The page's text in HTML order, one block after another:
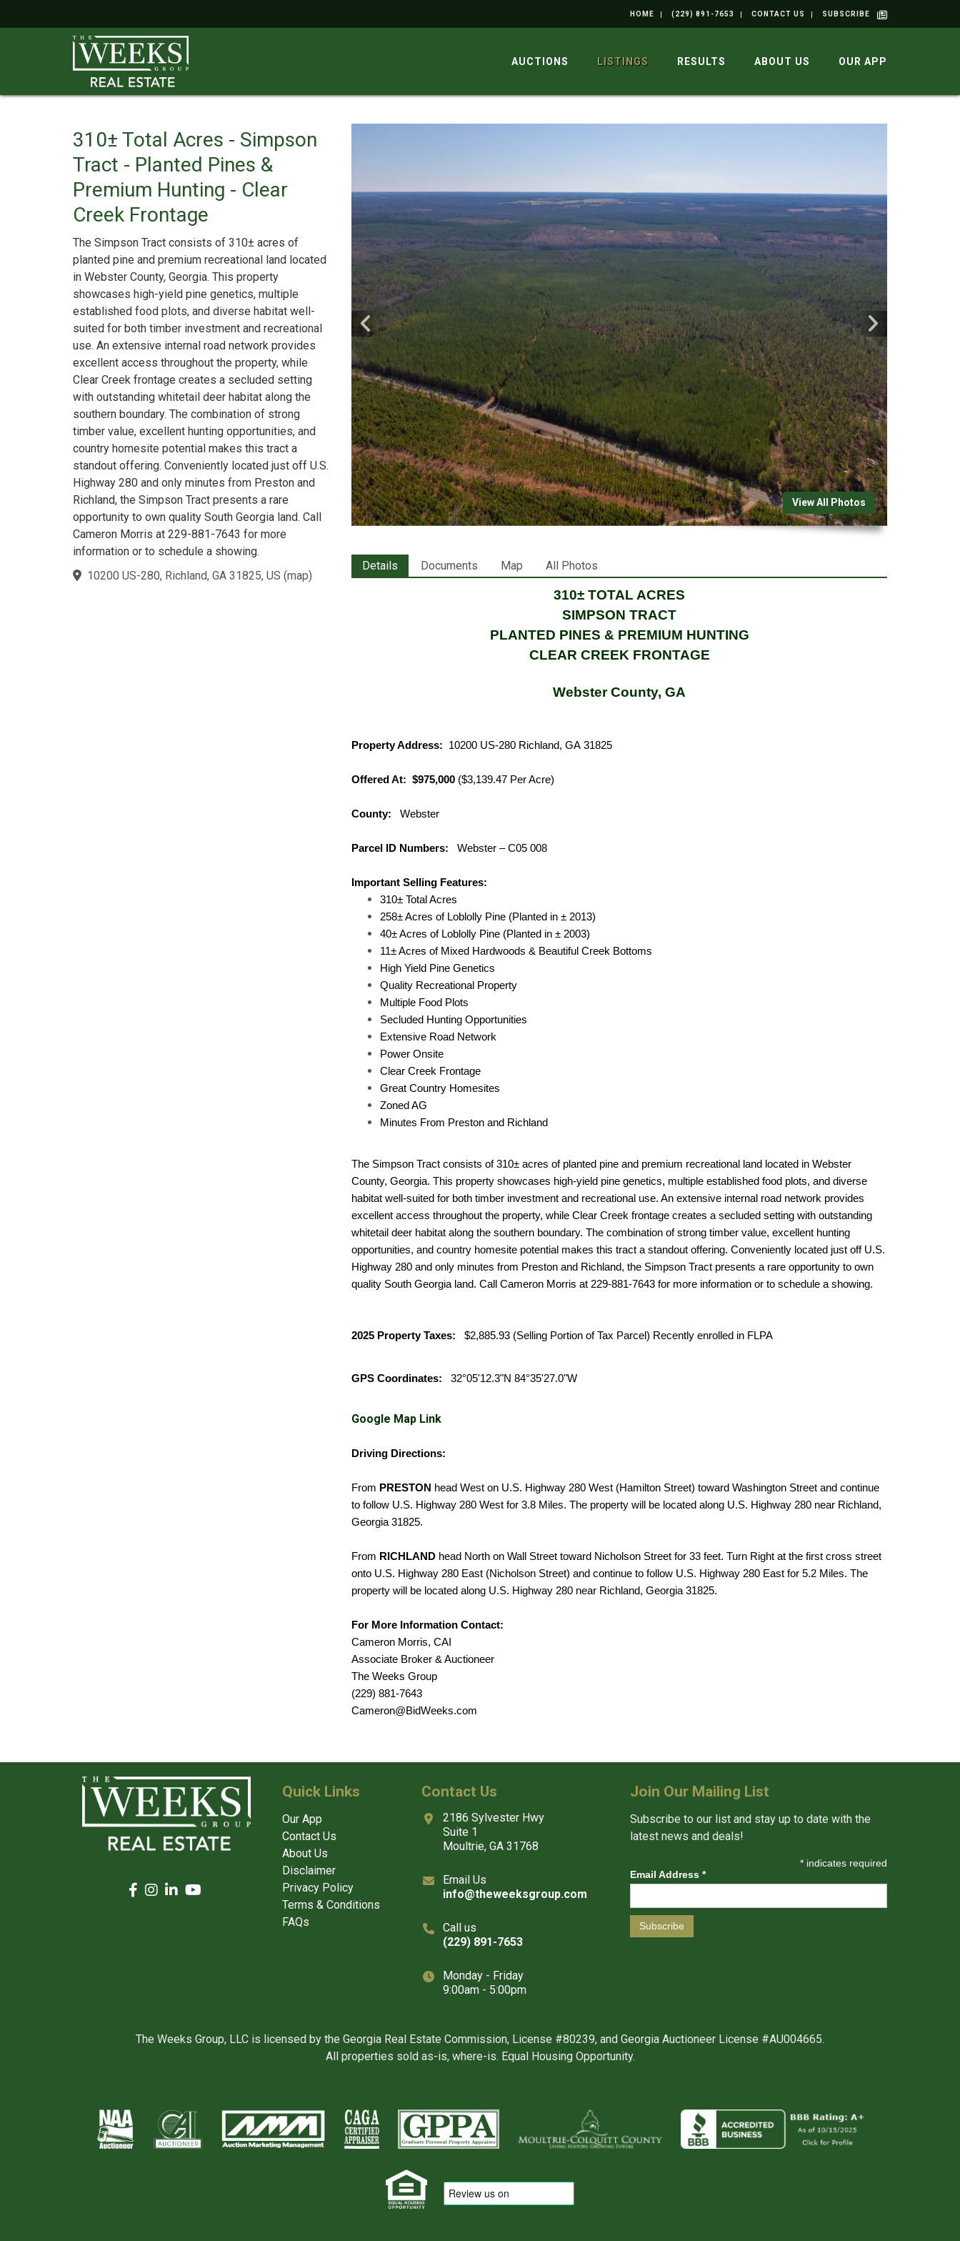
HOME (229) 891-7653 CONTACT US SUBSCRIBE
AUCTIONS LISTINGS RESULTS ABOUT US OUR APP
310± Total Acres - Simpson
Tract - Planted Pines &
Premium Hunting - Clear
Creek Frontage
The Simpson Tract consists of 310± acres of
planted pine and premium recreational land located
in Webster County, Georgia. This property
showcases high-yield pine genetics, multiple
established food plots, and diverse habitat well-
suited for both timber investment and recreational
use. An extensive internal road network provides
excellent access throughout the property, while
Clear Creek frontage creates a secluded setting
with outstanding whitetail deer habitat along the
southern boundary. The combination of strong
timber value, excellent hunting opportunities, and
country homesite potential makes this tract a
standout offering. Conveniently located just off U.S.
Highway 280 and only minutes from Preston and
Richland, the Simpson Tract presents a rare
opportunity to own quality South Georgia land. Call
Cameron Morris at 229-881-7643 for more
information or to schedule a showing.
10200 US-280, Richland, GA 31825, US (map)
View All Photos
Details Documents Map All Photos
310± TOTAL ACRES
SIMPSON TRACT
PLANTED PINES & PREMIUM HUNTING
CLEAR CREEK FRONTAGE
Webster County, GA
Property Address: 10200 US-280 Richland, GA 31825
Offered At: $975,000 ($3,139.47 Per Acre)
County: Webster
Parcel ID Numbers: Webster – C05 008
Important Selling Features:
310± Total Acres
258± Acres of Loblolly Pine (Planted in ± 2013)
40± Acres of Loblolly Pine (Planted in ± 2003)
11± Acres of Mixed Hardwoods & Beautiful Creek Bottoms
High Yield Pine Genetics
Quality Recreational Property
Multiple Food Plots
Secluded Hunting Opportunities
Extensive Road Network
Power Onsite
Clear Creek Frontage
Great Country Homesites
Zoned AG
Minutes From Preston and Richland
The Simpson Tract consists of 310± acres of planted pine and premium recreational land located in Webster
County, Georgia. This property showcases high-yield pine genetics, multiple established food plots, and diverse
habitat well-suited for both timber investment and recreational use. An extensive internal road network provides
excellent access throughout the property, while Clear Creek frontage creates a secluded setting with outstanding
whitetail deer habitat along the southern boundary. The combination of strong timber value, excellent hunting
opportunities, and country homesite potential makes this tract a standout offering. Conveniently located just off U.S.
Highway 280 and only minutes from Preston and Richland, the Simpson Tract presents a rare opportunity to own
quality South Georgia land. Call Cameron Morris at 229-881-7643 for more information or to schedule a showing.
2025 Property Taxes: $2,885.93 (Selling Portion of Tax Parcel) Recently enrolled in FLPA
GPS Coordinates: 32°05'12.3"N 84°35'27.0"W
Google Map Link
Driving Directions:
From PRESTON head West on U.S. Highway 280 West (Hamilton Street) toward Washington Street and continue
to follow U.S. Highway 280 West for 3.8 Miles. The property will be located along U.S. Highway 280 near Richland,
Georgia 31825.
From RICHLAND head North on Wall Street toward Nicholson Street for 33 feet. Turn Right at the first cross street
onto U.S. Highway 280 East (Nicholson Street) and continue to follow U.S. Highway 280 East for 5.2 Miles. The
property will be located along U.S. Highway 280 near Richland, Georgia 31825.
For More Information Contact:
Cameron Morris, CAI
Associate Broker & Auctioneer
The Weeks Group
(229) 881-7643
Cameron@BidWeeks.com
Quick Links
Our App
Contact Us
About Us
Disclaimer
Privacy Policy
Terms & Conditions
FAQs
Contact Us
2186 Sylvester Hwy
Suite 1
Moultrie, GA 31768
Email Us
info@theweeksgroup.com
Call us
(229) 891-7653
Monday - Friday
9:00am - 5:00pm
Join Our Mailing List
Subscribe to our list and stay up to date with the
latest news and deals!
* indicates required
Email Address *
The Weeks Group, LLC is licensed by the Georgia Real Estate Commission, License #80239, and Georgia Auctioneer License #AU004665.
All properties sold as-is, where-is. Equal Housing Opportunity.